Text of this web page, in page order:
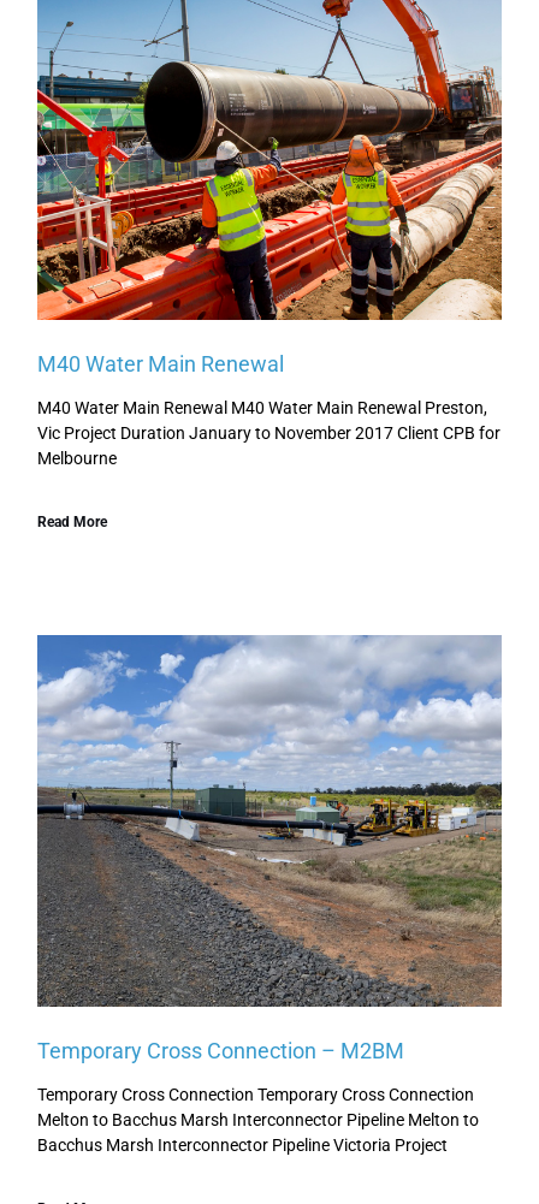
M40 Water Main Renewal
M40 Water Main Renewal M40 Water Main Renewal Preston,
Vic Project Duration January to November 2017 Client CPB for
Melbourne
Read More
Temporary Cross Connection – M2BM
Temporary Cross Connection Temporary Cross Connection
Melton to Bacchus Marsh Interconnector Pipeline Melton to
Bacchus Marsh Interconnector Pipeline Victoria Project